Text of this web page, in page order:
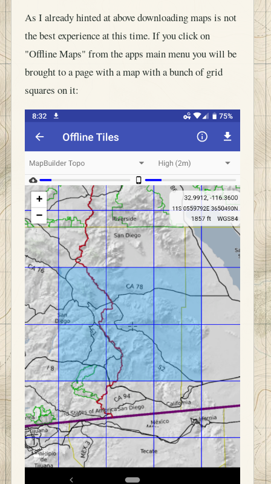
As I already hinted at above downloading maps is not
the best experience at this time. If you click on
"Offline Maps" from the apps main menu you will be
brought to a page with a map with a bunch of grid
squares on it: